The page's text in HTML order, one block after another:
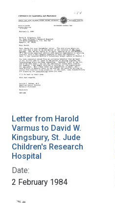
Letter from Harold
Varmus to David W.
Kingsbury, St. Jude
Children's Research
Hospital
Date:
2 February 1984